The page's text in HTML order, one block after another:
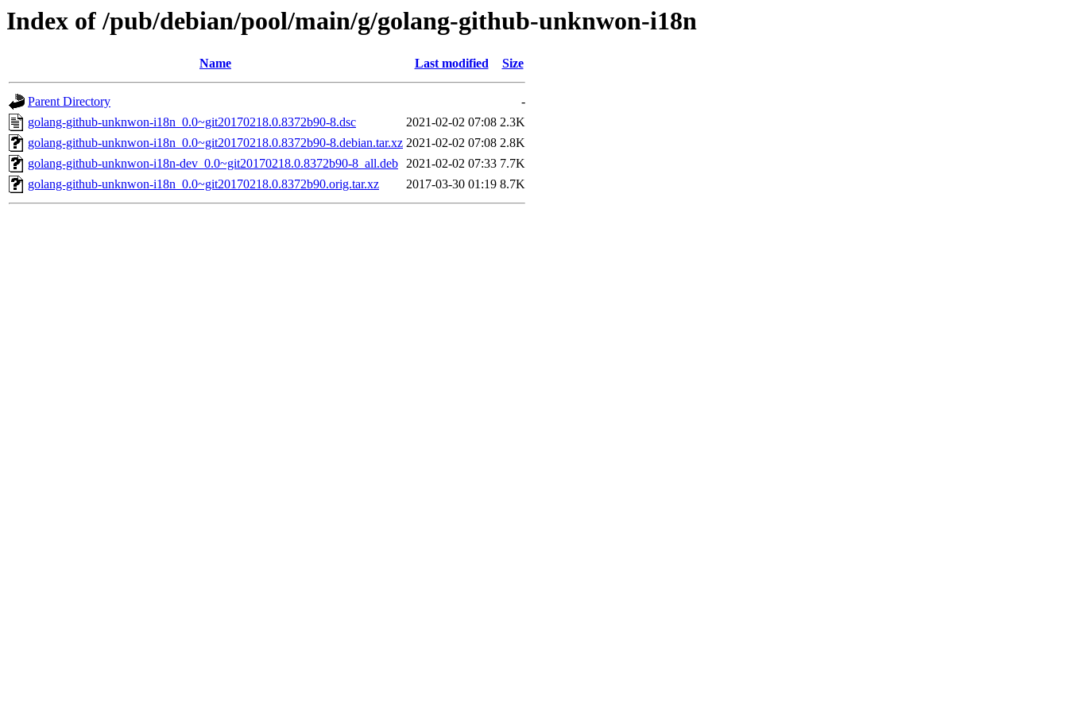
Index of /pub/debian/pool/main/g/golang-github-unknwon-i18n
Name Last modified Size
Parent Directory
-
golang-github-unknwon-i18n_0.0~git20170218.0.8372b90-8.dsc
2021-02-02 07:08 2.3K
golang-github-unknwon-i18n_0.0~git20170218.0.8372b90-8.debian.tar.xz 2021-02-02 07:08 2.8K
golang-github-unknwon-i18n-dev_0.0~git20170218.0.8372b90-8_all.deb 2021-02-02 07:33 7.7K
golang-github-unknwon-i18n_0.0~git20170218.0.8372b90.orig.tar.xz
2017-03-30 01:19 8.7K